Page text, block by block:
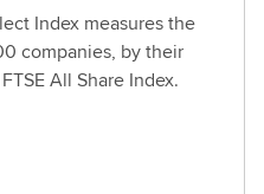
Index measures the
companies, by their
All Share Index.